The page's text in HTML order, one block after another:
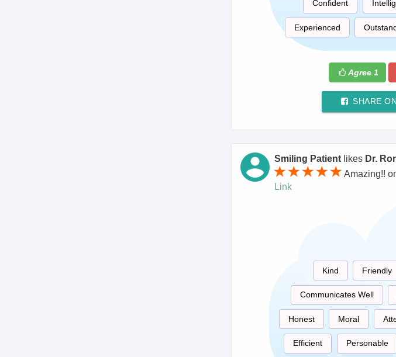
Confident
Experienced
Agree 1
SHARE
Smiling Patient likes Dr.
Amazing!!
Link
Kind Friendly
Communicates Well
Honest Moral
Efficient Personable